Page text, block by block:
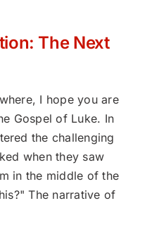
The Next
I hope you are
Gospel of Luke. In
the challenging
when they saw
in the middle of the
The narrative of